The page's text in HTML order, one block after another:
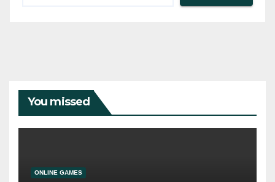
You missed
ONLINE GAMES